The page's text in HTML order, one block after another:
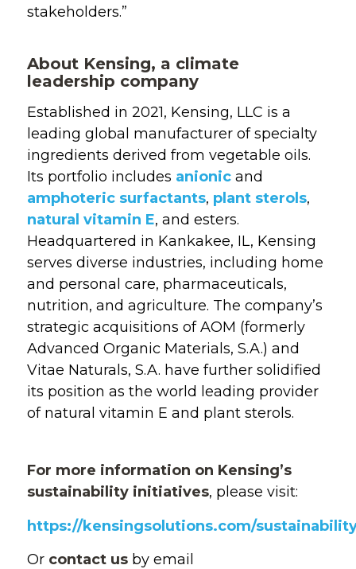
stakeholders.”
About Kensing, a climate
leadership company
Established in 2021, Kensing, LLC is a
leading global manufacturer of specialty
ingredients derived from vegetable oils.
Its portfolio includes anionicand
amphoteric surfactants, plant sterols,
natural vitamin E, and esters.
Headquartered in Kankakee, IL, Kensing
serves diverse industries, including home
and personal care, pharmaceuticals,
nutrition, and agriculture. The company’s
strategic acquisitions of AOM (formerly
Advanced Organic Materials, S.A.) and
Vitae Naturals, S.A. have further solidified
its position as the world leading provider
of natural vitamin E and plant sterols.
For more information on Kensing’s
sustainability initiatives, please visit:
https://kensingsolutions.com/
Orcontact usby email